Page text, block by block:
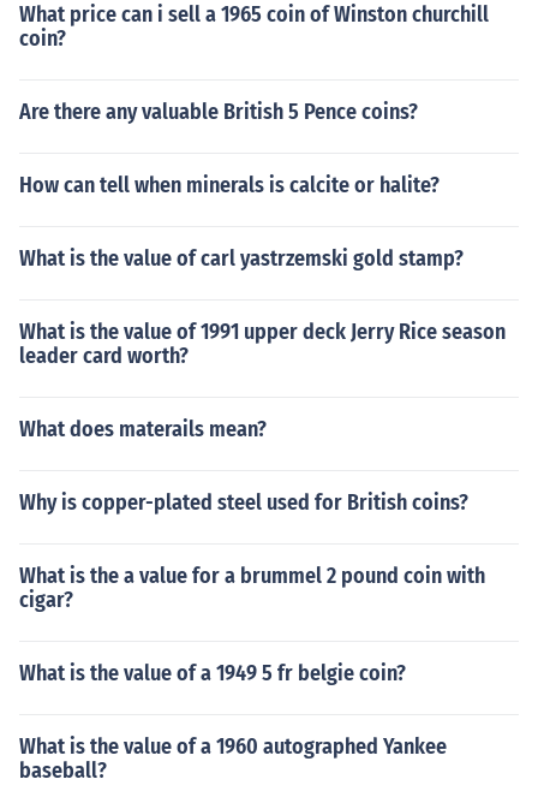
What price can i sell a 1965 coin of Winston churchill
coin?
Are there any valuable British 5 Pence coins?
How can tell when minerals is calcite or halite?
What is the value of carl yastrzemski gold stamp?
What is the value of 1991 upper deck Jerry Rice season
leader card worth?
What does materails mean?
Why is copper-plated steel used for British coins?
What is the a value for a brummel 2 pound coin with
cigar?
What is the value of a 1949 5 fr belgie coin?
What is the value of a 1960 autographed Yankee
baseball?